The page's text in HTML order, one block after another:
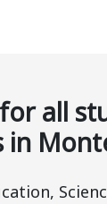
all
in